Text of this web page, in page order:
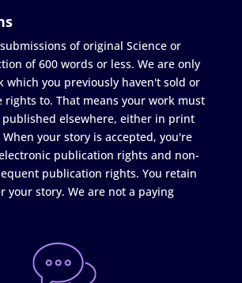
of original Science or
of 600 words or less. We are only
which you previously haven't sold or
rights to. That means your work must
published elsewhere, either in print
your story is accepted, you're
publication rights and non-
publication rights. You retain
your story. We are not a paying